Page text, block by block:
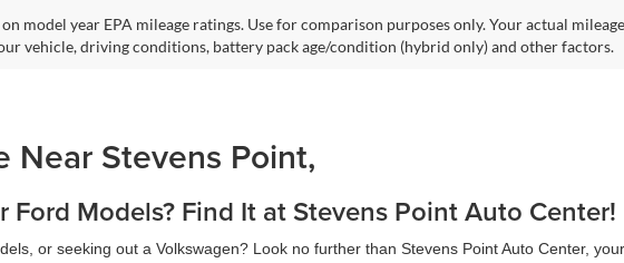
model year EPA mileage ratings. Use for comparison purposes only. Your actual
vehicle, driving conditions, battery pack age/condition (hybrid only) and other factors.
Near Stevens Point,
Models? Find It at Stevens Point Auto Center!
or seeking out a Volkswagen? Look no further than Stevens Point Auto Center,